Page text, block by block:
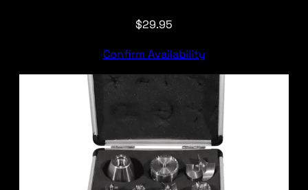
$29.95
Confirm Availability